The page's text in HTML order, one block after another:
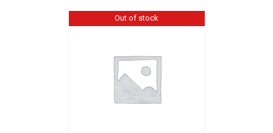
Out of stock